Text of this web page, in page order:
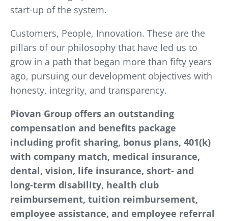
start-up of the system.
Customers, People, Innovation. These are the
pillars of our philosophy that have led us to
grow in a path that began more than fifty years
ago, pursuing our development objectives with
honesty, integrity, and transparency.
Piovan Group offers an outstanding
compensation and benefits package
including profit sharing, bonus plans, 401(k)
with company match, medical insurance,
dental, vision, life insurance, short- and
long-term disability, health club
reimbursement, tuition reimbursement,
employee assistance, and employee referral